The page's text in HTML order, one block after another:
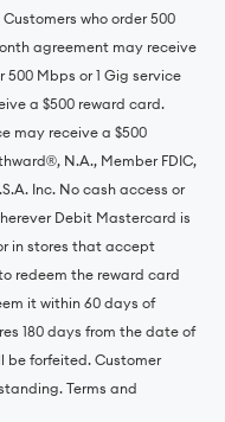
who order 500
agreement may receive
500 Mbps or 1 Gig service
a $500 reward card.
may receive a $500
N.A., Member FDIC,
Inc. No cash access or
Debit Mastercard is
in stores that accept
redeem the reward card
it within 60 days of
180 days from the date of
be forfeited. Customer
Terms and